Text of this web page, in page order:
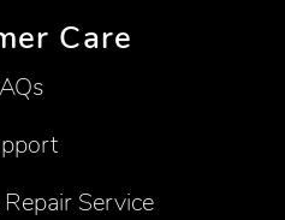
Care
Service